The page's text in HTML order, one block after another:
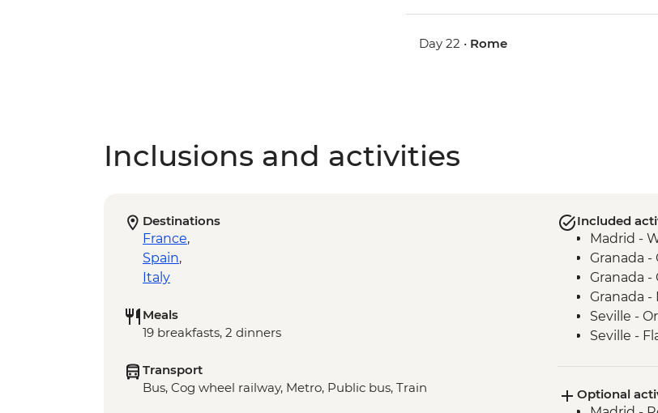
Day 22 • Rome
Inclusions and activities
Destinations
France,
Spain,
Italy
Meals
19 breakfasts, 2 dinners
Transport
Bus, Cog wheel railway, Metro, Public bus, Train
Included
Madrid -
Granada
Granada -
Granada -
Seville -
Seville -
Barcelona
Optional